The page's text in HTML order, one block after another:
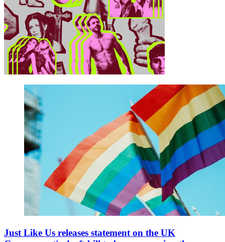
Just Like Us releases statement on the UK